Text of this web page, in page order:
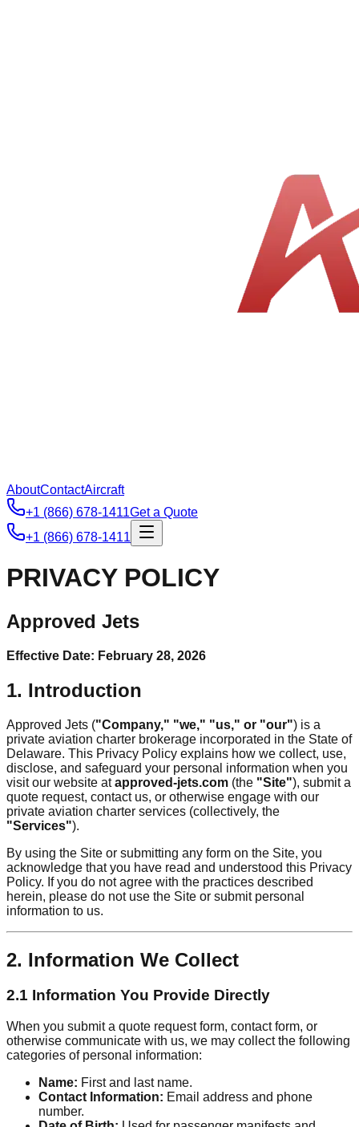
AboutContactAircraft
+1 (866) 678-1411Get a Quote
+1 (866) 678-1411
PRIVACY POLICY
Approved Jets
Effective Date: February 28, 2026
1. Introduction
Approved Jets ("Company," "we," "us," or "our") is a
private aviation charter brokerage incorporated in the State of
Delaware. This Privacy Policy explains how we collect, use,
disclose, and safeguard your personal information when you
visit our website atapproved-jets.com (the "Site"), submit a
quote request, contact us, or otherwise engage with our
private aviation charter services (collectively, the
"Services").
By using the Site or submitting any form on the Site, you
acknowledge that you have read and understood this Privacy
Policy. If you do not agree with the practices described
herein, please do not use the Site or submit personal
information to us.
2. Information We Collect
2.1 Information You Provide Directly
When you submit a quote request form, contact form, or
otherwise communicate with us, we may collect the following
categories of personal information:
Name: First and last name.
Contact Information: Email address and phone
number.